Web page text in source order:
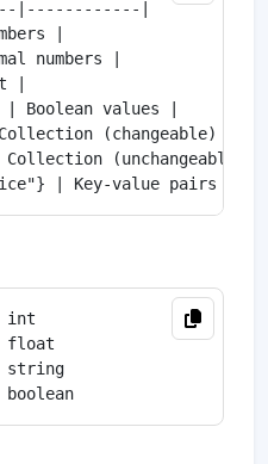
|------------|
|
numbers |
|
Boolean values |
(changeable) |
(unchangeable) |
int
string